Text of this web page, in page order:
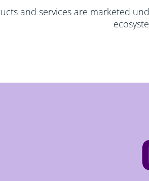
and services are marketed